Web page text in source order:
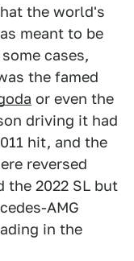
the world's
meant to be
cases,
the famed
or even the
driving it had
hit, and the
reversed
the 2022 SL but
AMG
in the